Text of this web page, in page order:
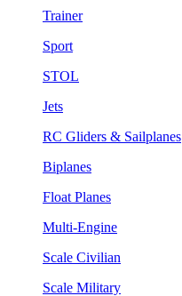
Trainer
Sport
STOL
Jets
RC Gliders & Sailplanes
Biplanes
Float Planes
Multi-Engine
Scale Civilian
Scale Military